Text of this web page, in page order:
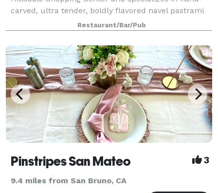
carved, ultra tender, boldly flavored navel pastrami
that patrons call "the greatest this planet will see in
some time.” Please visit our web
Restaurant/Bar/Pub
Pinstripes San Mateo 3
9.4 miles from San Bruno, CA